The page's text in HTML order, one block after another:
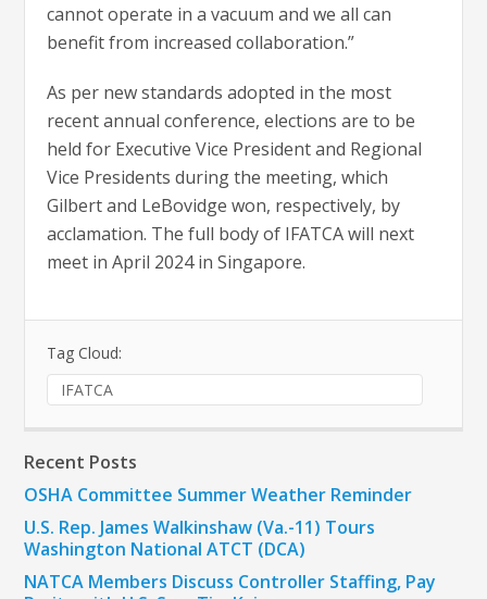
cannot operate in a vacuum and we all can
benefit from increased collaboration.”
As per new standards adopted in the most
recent annual conference, elections are to be
held for Executive Vice President and Regional
Vice Presidents during the meeting, which
Gilbert and LeBovidge won, respectively, by
acclamation. The full body of IFATCA will next
meet in April 2024 in Singapore.
Tag Cloud:
IFATCA
Recent Posts
OSHA Committee Summer Weather Reminder
U.S. Rep. James Walkinshaw (Va.-11) Tours
Washington National ATCT (DCA)
NATCA Members Discuss Controller Staffing, Pay